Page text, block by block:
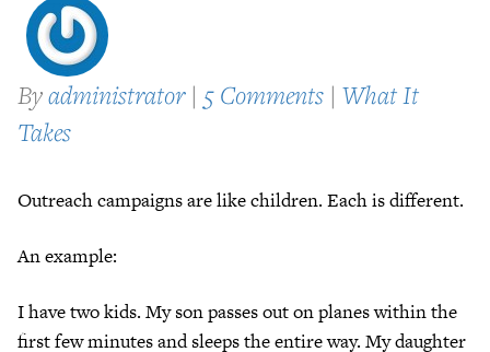
Byadministrator | 5 Comments | What It
Takes
Outreach campaigns are like children. Each is different.
An example:
I have two kids. My son passes out on planes within the
first few minutes and sleeps the entire way. My daughter